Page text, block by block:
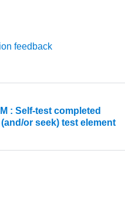
feedback
: Self-test completed
or seek) test element